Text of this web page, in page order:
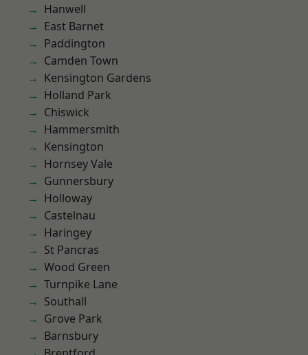
Hanwell
East Barnet
Paddington
Camden Town
Kensington Gardens
Holland Park
Chiswick
Hammersmith
Kensington
Hornsey Vale
Gunnersbury
Holloway
Castelnau
Haringey
St Pancras
Wood Green
Turnpike Lane
Southall
Grove Park
Barnsbury